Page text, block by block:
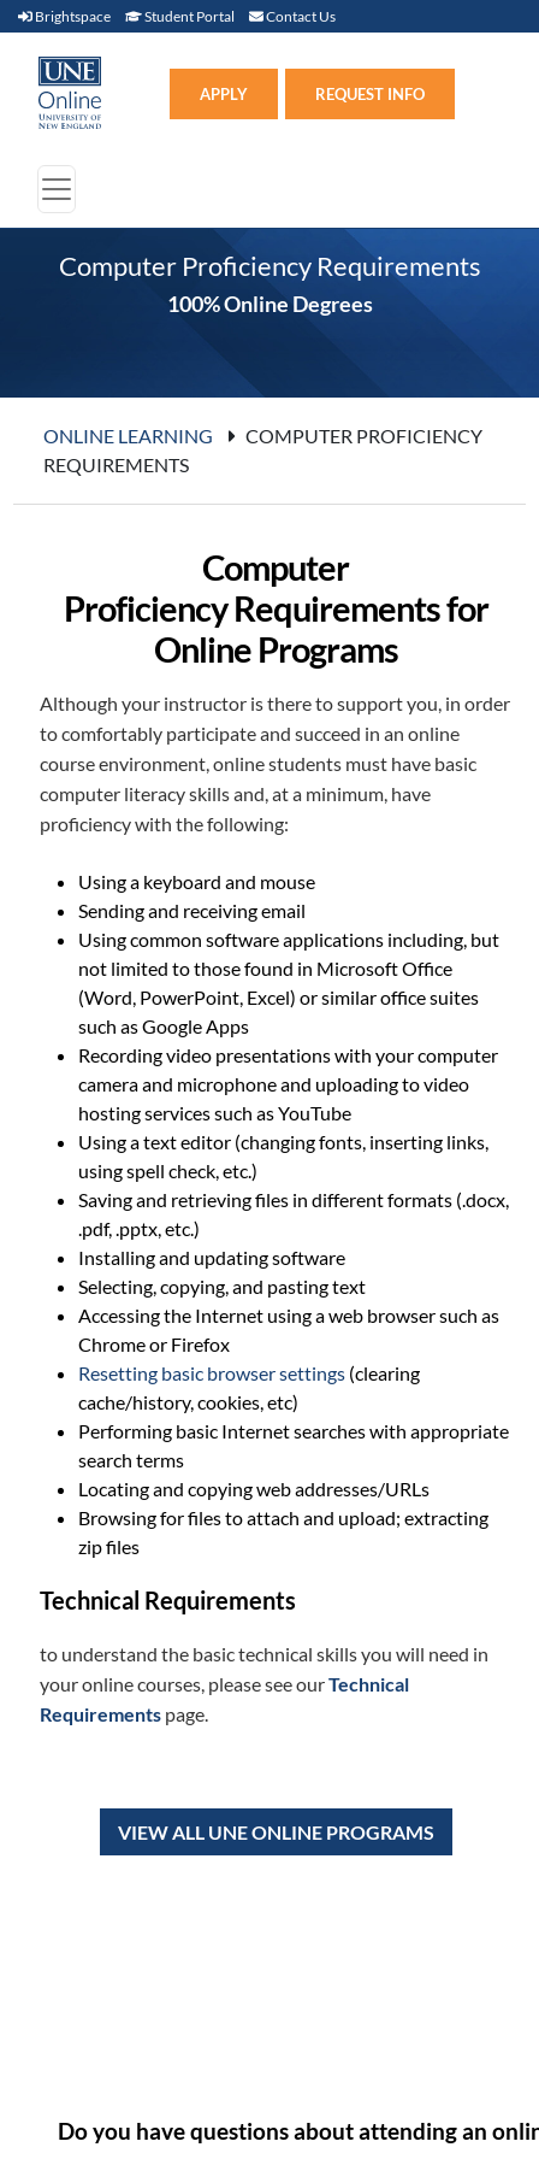
Brightspace Brightspace (link opens in new window)
Student Portal Student Portal (link opens in new window)
Contact Us
APPLY REQUEST INFO
Computer Proficiency Requirements
100% Online Degrees
ONLINE LEARNING
COMPUTER PROFICIENCY
REQUIREMENTS
Computer
Proficiency Requirements for
Online Programs
Although your instructor is there to support you, in order
to comfortably participate and succeed in an online
course environment, online students must have basic
computer literacy skills and, at a minimum, have
proficiency with the following:
Using a keyboard and mouse
Sending and receiving email
Using common software applications including, but
not limited to those found in Microsoft Office
(Word, PowerPoint, Excel) or similar office suites
such as Google Apps
Recording video presentations with your computer
camera and microphone and uploading to video
hosting services such as YouTube
Using a text editor (changing fonts, inserting links,
using spell check, etc.)
Saving and retrieving files in different formats (.docx,
.pdf, .pptx, etc.)
Installing and updating software
Selecting, copying, and pasting text
Accessing the Internet using a web browser such as
Chrome or Firefox
Resetting basic browser settings (clearing
cache/history, cookies, etc)
Performing basic Internet searches with appropriate
search terms
Locating and copying web addresses/URLs
Browsing for files to attach and upload; extracting
zip files
Technical Requirements
to understand the basic technical skills you will need in
your online courses, please see ourTechnical
Requirements page.
VIEW ALL UNE ONLINE PROGRAMS
Do you have questions about attending an